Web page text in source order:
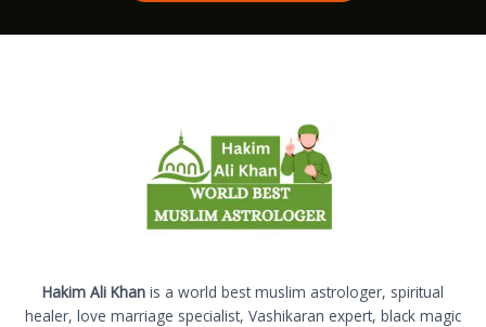
Hakim Ali Khan is a world best muslim astrologer, spiritual
healer, love marriage specialist, Vashikaran expert, black magic